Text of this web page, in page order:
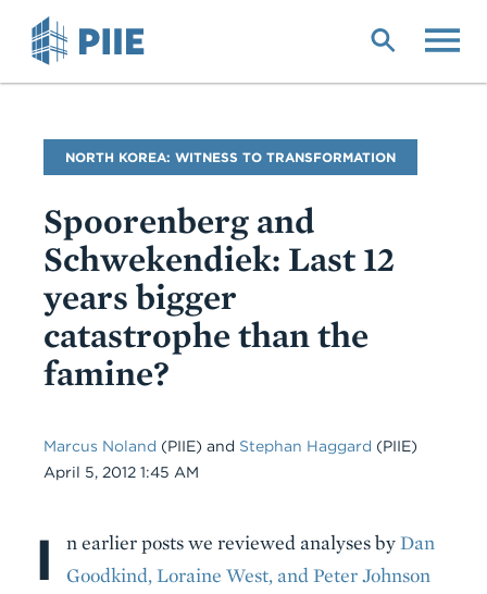
Blog
Name
NORTH KOREA: WITNESS TO TRANSFORMATION
Spoorenberg and
Schwekendiek: Last 12
years bigger
catastrophe than the
famine?
Marcus Noland (PIIE) and Stephan Haggard (PIIE)
Date
April 5, 2012 1:45 AM
Body
I n earlier posts we reviewed analyses byDan
Goodkind, Loraine West, and Peter Johnson